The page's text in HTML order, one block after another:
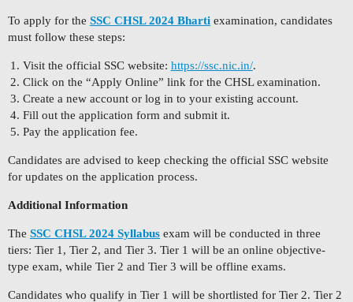
To apply for the SSC CHSL 2024 Bharti examination, candidates
must follow these steps:
Visit the official SSC website: https://ssc.nic.in/.
Click on the “Apply Online” link for the CHSL examination.
Create a new account or log in to your existing account.
Fill out the application form and submit it.
Pay the application fee.
Candidates are advised to keep checking the official SSC website
for updates on the application process.
Additional Information
The SSC CHSL 2024 Syllabus exam will be conducted in three
tiers: Tier 1, Tier 2, and Tier 3. Tier 1 will be an online objective-
type exam, while Tier 2 and Tier 3 will be offline exams.
Candidates who qualify in Tier 1 will be shortlisted for Tier 2. Tier 2